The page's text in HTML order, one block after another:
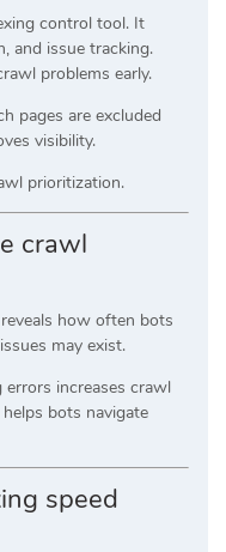
control tool. It
and issue tracking.
problems early.
pages are excluded
visibility.
prioritization.
crawl
how often bots
may exist.
increases crawl
bots navigate
speed